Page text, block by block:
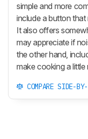
simple and more
include a button
It also offers
may appreciate if
the other hand,
make cooking a
COMPARE SIDE-